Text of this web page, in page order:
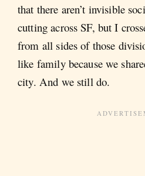
that there aren’t invisible
cutting across SF, but I
from all sides of those
like family because we
city. And we still do.